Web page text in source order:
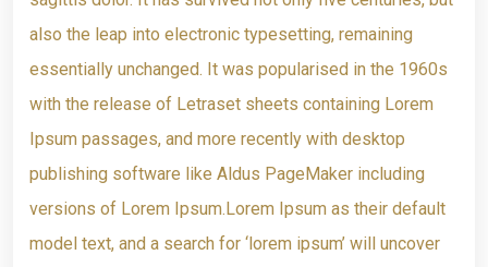
also the leap into electronic typesetting, remaining
essentially unchanged. It was popularised in the 1960s
with the release of Letraset sheets containing Lorem
Ipsum passages, and more recently with desktop
publishing software like Aldus PageMaker including
versions of Lorem Ipsum.Lorem Ipsum as their default
model text, and a search for ‘lorem ipsum’ will uncover